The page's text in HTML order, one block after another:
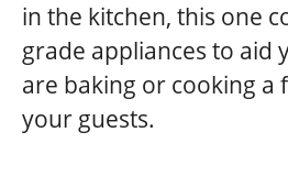
in the kitchen, this one
grade appliances to aid
are baking or cooking a
your guests.